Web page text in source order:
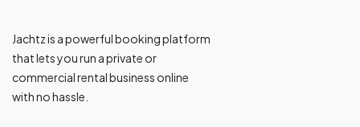
Jachtz is a powerful booking platform
that lets you run a private or
commercial rental business online
with no hassle.